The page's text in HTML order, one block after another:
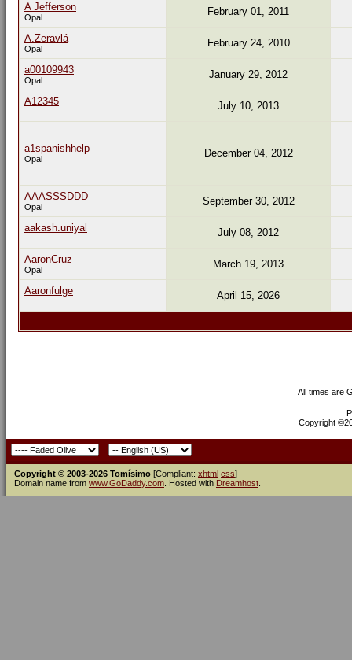
A Jefferson
Opal February 01, 2011
A.Zeravlá
Opal February 24, 2010
a00109943
Opal January 29, 2012
A12345 July 10, 2013
a1spanishhelp
Opal December 04, 2012
AAASSSDDD
Opal September 30, 2012
aakash.uniyal July 08, 2012
AaronCruz
Opal March 19, 2013
Aaronfulge April 15, 2026
All times are
Copyright
Copyright © 2003-2026 Tomísimo [Compliant: xhtml css]
Domain name from www.GoDaddy.com . Hosted with Dreamhost